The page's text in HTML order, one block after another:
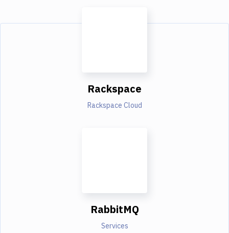
Rackspace
Rackspace Cloud
RabbitMQ
Services